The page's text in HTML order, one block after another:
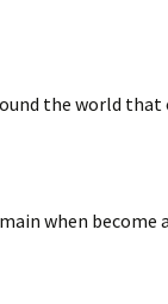
the world
when become